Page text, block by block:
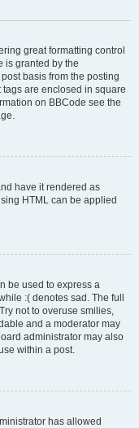
great formatting control
is granted by the
basis from the posting
are enclosed in square
on BBCode see the
have it rendered as
HTML can be applied
be used to express a
:( denotes sad. The full
not to overuse smilies,
and a moderator may
administrator may also
within a post.
has allowed